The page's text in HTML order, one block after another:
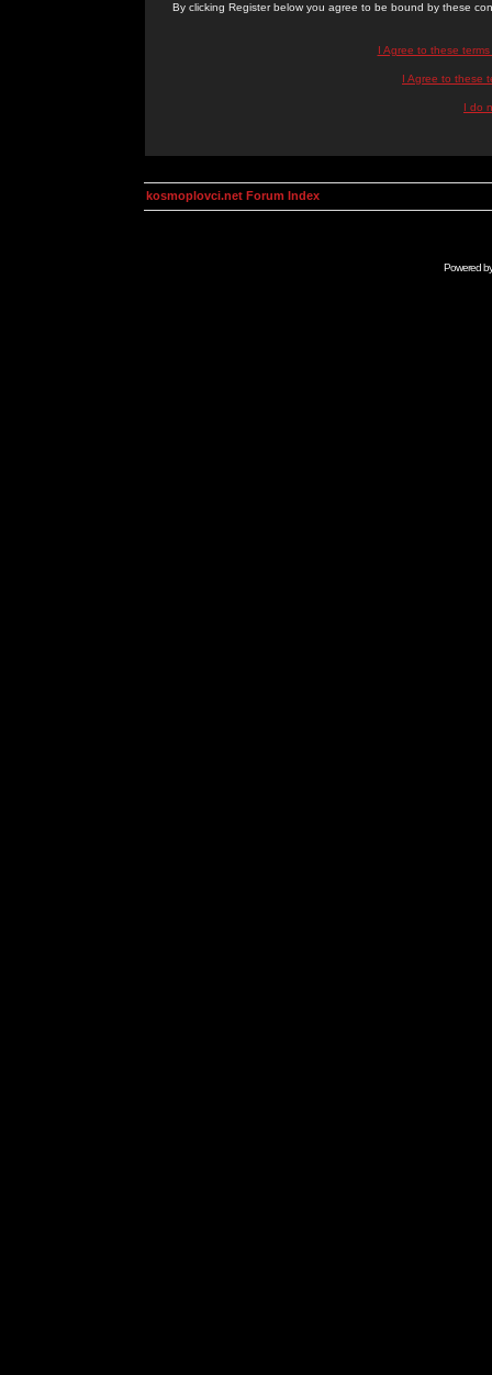
By clicking Register below you agree to be bound by these
I Agree to these
I Agree to these
I do
kosmoplovci.net Forum Index
Powered